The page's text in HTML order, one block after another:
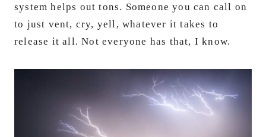
system helps out tons. Someone you can call on
to just vent, cry, yell, whatever it takes to
release it all. Not everyone has that, I know.